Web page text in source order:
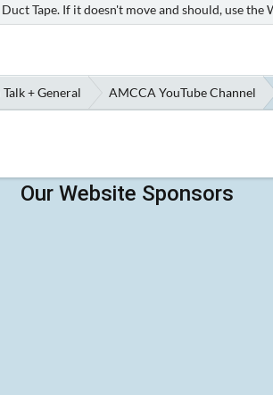
Tape. If it doesn't move and should, use the
+ General AMCCA YouTube Channel